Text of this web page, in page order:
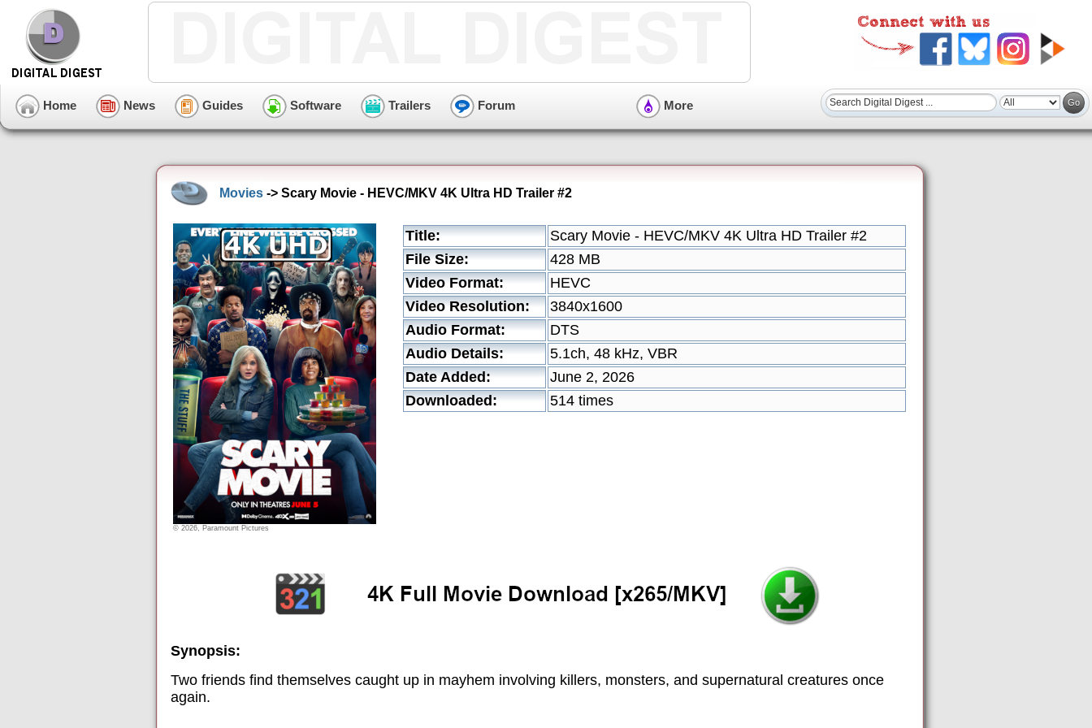
Home News Guides Software Trailers Forum More
Movies -> Scary Movie - HEVC/MKV 4K Ultra HD Trailer #2
© 2026, Paramount Pictures
Title:
Scary Movie - HEVC/MKV 4K Ultra HD Trailer #2
File Size:
428 MB
Video Format:
HEVC
Video Resolution:
3840x1600
Audio Format:
DTS
Audio Details:
5.1ch, 48 kHz, VBR
Date Added:
June 2, 2026
Downloaded:
514 times
Synopsis:
Two friends find themselves caught up in mayhem involving killers, monsters, and supernatural creatures once
again.